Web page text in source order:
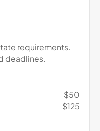
requirements.
deadlines.
$50
$125